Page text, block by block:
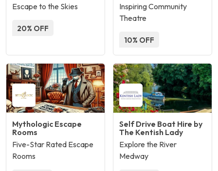
Escape to the Skies
20% OFF
Inspiring Community
Theatre
10% OFF
Mythologic Escape
Rooms
Five-Star Rated Escape
Rooms
Self Drive Boat Hire by
The Kentish Lady
Explore the River
Medway